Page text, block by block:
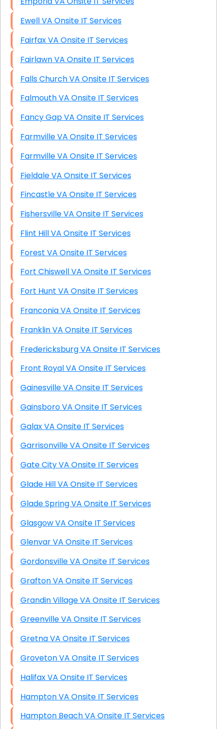
Ewell VA Onsite IT Services
Fairfax VA Onsite IT Services
Fairlawn VA Onsite IT Services
Falls Church VA Onsite IT Services
Falmouth VA Onsite IT Services
Fancy Gap VA Onsite IT Services
Farmville VA Onsite IT Services
Farmville VA Onsite IT Services
Fieldale VA Onsite IT Services
Fincastle VA Onsite IT Services
Fishersville VA Onsite IT Services
Flint Hill VA Onsite IT Services
Forest VA Onsite IT Services
Fort Chiswell VA Onsite IT Services
Fort Hunt VA Onsite IT Services
Franconia VA Onsite IT Services
Franklin VA Onsite IT Services
Fredericksburg VA Onsite IT Services
Front Royal VA Onsite IT Services
Gainesville VA Onsite IT Services
Gainsboro VA Onsite IT Services
Galax VA Onsite IT Services
Garrisonville VA Onsite IT Services
Gate City VA Onsite IT Services
Glade Hill VA Onsite IT Services
Glade Spring VA Onsite IT Services
Glasgow VA Onsite IT Services
Glenvar VA Onsite IT Services
Gordonsville VA Onsite IT Services
Grafton VA Onsite IT Services
Grandin Village VA Onsite IT Services
Greenville VA Onsite IT Services
Gretna VA Onsite IT Services
Groveton VA Onsite IT Services
Halifax VA Onsite IT Services
Hampton VA Onsite IT Services
Hampton Beach VA Onsite IT Services